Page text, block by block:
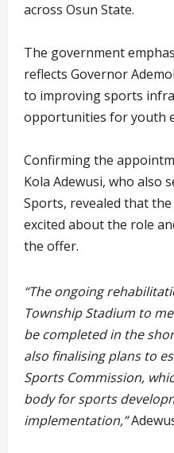
across Osun State.
The government
reflects Governor
to improving sports
opportunities for youth
Confirming the
Kola Adewusi, who also
Sports, revealed that
excited about the role
the offer.
“The ongoing
Township Stadium to
be completed in the
also finalising plans to
Sports Commission,
body for sports
implementation,”